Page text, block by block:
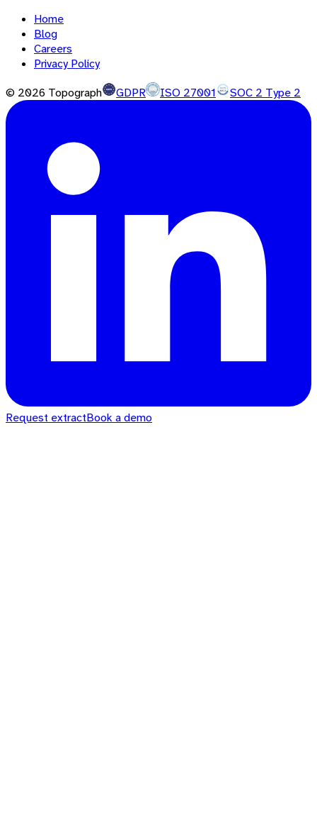
Home
Blog
Careers
Privacy Policy
© 2026 Topograph GDPR ISO 27001 SOC 2 Type 2
Request extractBook a demo